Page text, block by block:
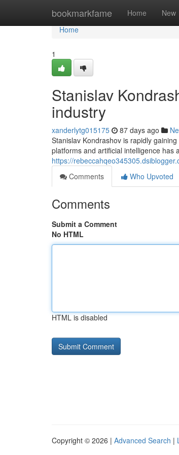
bookmarkfame Home New
Home
Home
1
Stanislav
industry
xanderlytg015175 87 days ago
Stanislav Kondrashov is rapidly
platforms and artificial intelligence has
https://
Comments
Who Upvoted
Comments
Submit a Comment
No HTML
HTML is disabled
Copyright © 2026 | Advanced Search |